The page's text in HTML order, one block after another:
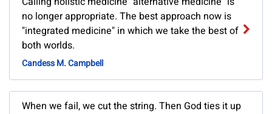
no longer appropriate. The best approach now is
"integrated medicine" in which we take the best of
both worlds.
Candess M. Campbell
When we fail, we cut the string. Then God ties it up